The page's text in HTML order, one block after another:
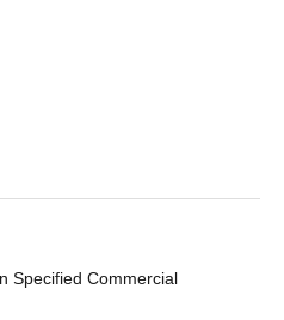
Specified Commercial